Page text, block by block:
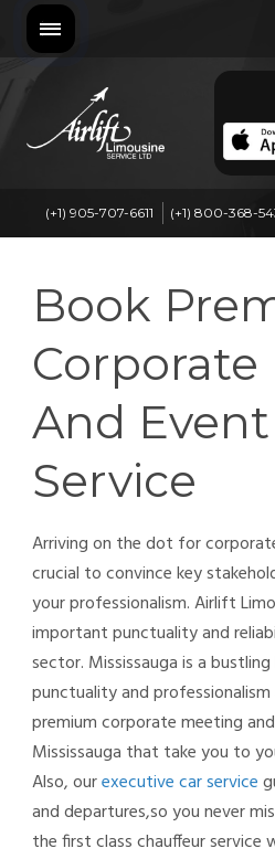
(+1) 905-707-6611 (+1) 800-368-
Book
And
Service
Arriving on the dot for
crucial to convince key
your professionalism. Airlift
important punctuality and
sector. Mississauga is a
punctuality and
premium corporate meeting
Mississauga that take you to
Also, ourexecutive car service
and departures,so you never
the first class chauffeur service